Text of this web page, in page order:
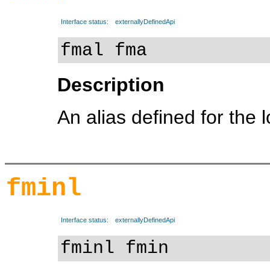
Interface status: externallyDefinedApi
fmal fma
Description
An alias defined for the
fminl
Interface status: externallyDefinedApi
fminl fmin